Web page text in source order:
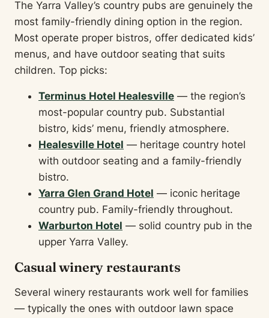
The Yarra Valley’s country pubs are genuinely the
most family-friendly dining option in the region.
Most operate proper bistros, offer dedicated kids’
menus, and have outdoor seating that suits
children. Top picks:
Terminus Hotel Healesville — the region’s
most-popular country pub. Substantial
bistro, kids’ menu, friendly atmosphere.
Healesville Hotel — heritage country hotel
with outdoor seating and a family-friendly
bistro.
Yarra Glen Grand Hotel — iconic heritage
country pub. Family-friendly throughout.
Warburton Hotel — solid country pub in the
upper Yarra Valley.
Casual winery restaurants
Several winery restaurants work well for families
— typically the ones with outdoor lawn space